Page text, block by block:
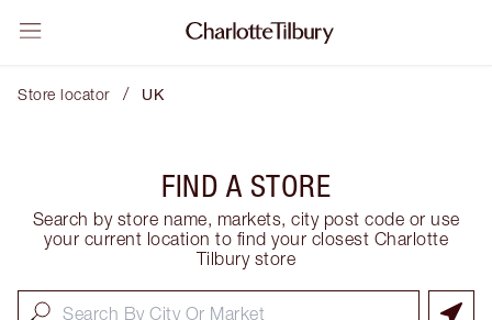
Store locator / UK
FIND A STORE
Search by store name, markets, city post code or use
your current location to find your closest Charlotte
Tilbury store